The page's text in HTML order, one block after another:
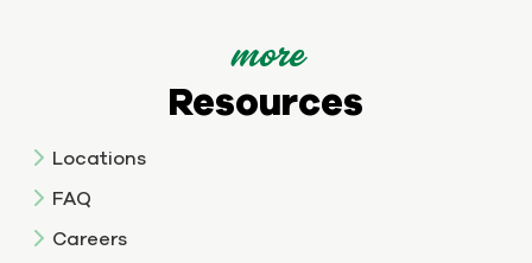
more
Resources
Locations
FAQ
Careers